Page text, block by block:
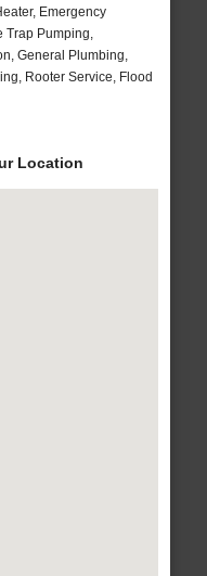
Emergency
Trap Pumping,
General Plumbing,
Rooter Service, Flood
Location